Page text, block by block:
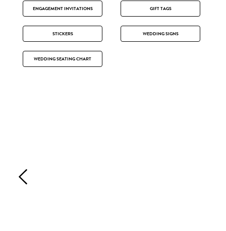
ENGAGEMENT INVITATIONS GIFT TAGS
STICKERS WEDDING SIGNS
WEDDING SEATING CHART